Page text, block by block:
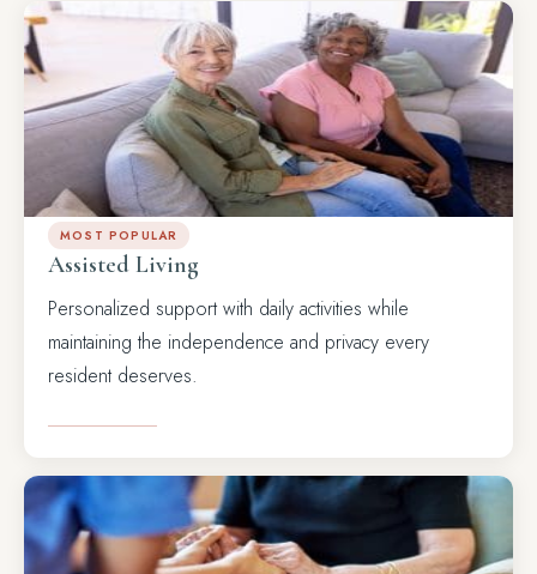
MOST POPULAR
Assisted Living
Personalized support with daily activities while
maintaining the independence and privacy every
resident deserves.